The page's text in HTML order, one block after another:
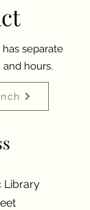
separate
hours.
Library